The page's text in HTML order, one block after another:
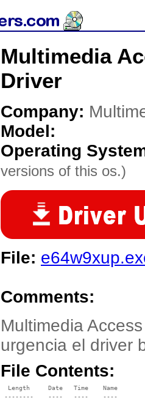
Multimedia
Driver
Company:
Model:
Operating
versions of this os.)
File:
Comments:
Multimedia
urgencia el driver
File Contents:
  Length     Date   Time    Name
--------    ----   ----    ----